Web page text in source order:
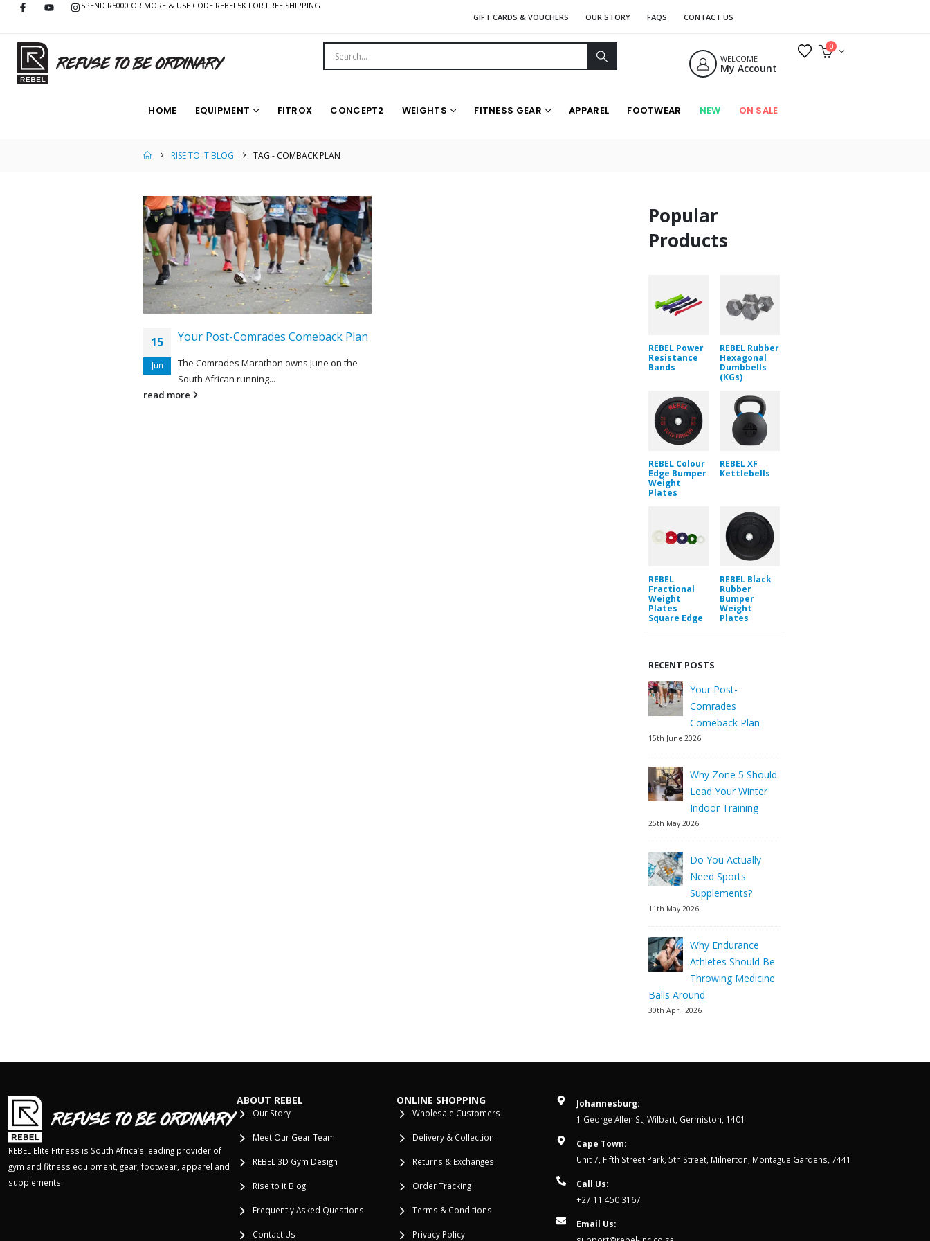
SPEND R5000 OR MORE & USE CODE REBEL5K FOR FREE SHIPPING
GIFT CARDS & VOUCHERS
OUR STORY FAQS CONTACT US
WELCOME
My Account
0
HOME EQUIPMENT FITROX CONCEPT2 WEIGHTS FITNESS GEAR APPAREL FOOTWEAR NEW ON SALE
RISE TO IT BLOG TAG - COMBACK PLAN
15
Jun
Your Post-Comrades Comeback Plan
The Comrades Marathon owns June on the
South African running...
read more
Popular
Products
REBEL Power
Resistance
Bands
REBEL Rubber
Hexagonal
Dumbbells
(KGs)
REBEL Colour
Edge Bumper
Weight
Plates
REBEL XF
Kettlebells
REBEL
Fractional
Weight
Plates
Square Edge
REBEL Black
Rubber
Bumper
Weight
Plates
RECENT POSTS
Your Post-
Comrades
Comeback Plan
15th June 2026
Why Zone 5 Should
Lead Your Winter
Indoor Training
25th May 2026
Do You Actually
Need Sports
Supplements?
11th May 2026
Why Endurance
Athletes Should Be
Throwing Medicine
Balls Around
30th April 2026
REBEL Elite Fitness is South Africa’s leading provider of
gym and fitness equipment, gear, footwear, apparel and
supplements.
ABOUT REBEL
Our Story
Meet Our Gear Team
REBEL 3D Gym Design
Rise to it Blog
Frequently Asked Questions
Contact Us
ONLINE SHOPPING
Wholesale Customers
Delivery & Collection
Returns & Exchanges
Order Tracking
Terms & Conditions
Privacy Policy
Johannesburg:
1 George Allen St, Wilbart, Germiston, 1401
Cape Town:
Unit 7, Fifth Street Park, 5th Street, Milnerton, Montague Gardens, 7441
Call Us:
+27 11 450 3167
Email Us: